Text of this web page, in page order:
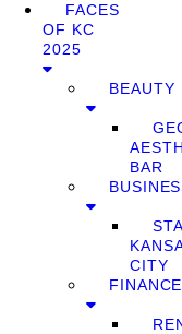
FACES
OF KC
2025
BEAUTY
BAR
CITY
FINANCE